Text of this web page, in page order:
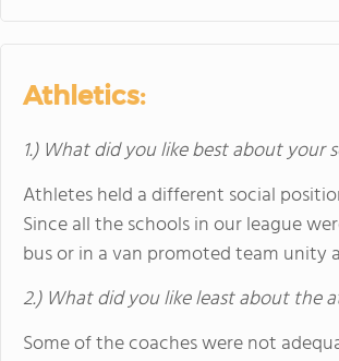
Athletics:
1.) What did you like best about your
Athletes held a different social
Since all the schools in our league
bus or in a van promoted team unity
2.) What did you like least about the
Some of the coaches were not